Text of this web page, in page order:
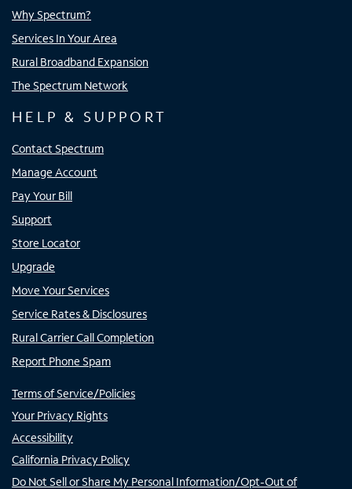
Why Spectrum?
Services In Your Area
Rural Broadband Expansion
The Spectrum Network
HELP & SUPPORT
Contact Spectrum
Manage Account
Pay Your Bill
Support
Store Locator
Upgrade
Move Your Services
Service Rates & Disclosures
Rural Carrier Call Completion
Report Phone Spam
Terms of Service/Policies
Your Privacy Rights
Accessibility
California Privacy Policy
Do Not Sell or Share My Personal Information/Opt-Out of